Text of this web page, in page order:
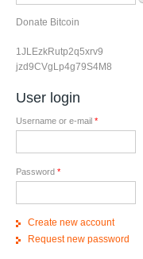
Donate Bitcoin
1JLEzkRutp2q5xrv9
jzd9CVgLp4g79S4M8
User login
Username or e-mail *
Password *
Create new account
Request new password